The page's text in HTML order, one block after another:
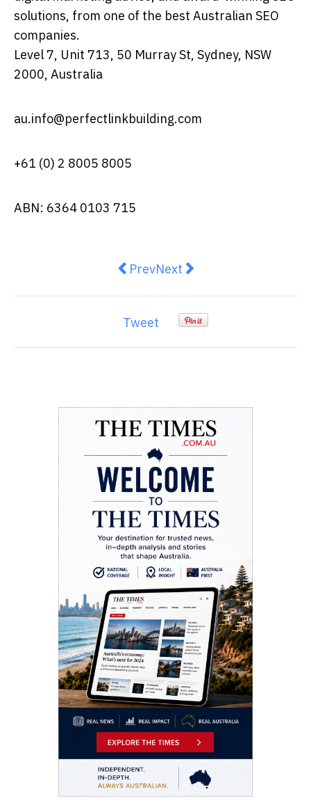
solutions, from one of the best Australian SEO
companies.
Level 7, Unit 713, 50 Murray St, Sydney, NSW
2000, Australia
au.info@perfectlinkbuilding.com
+61 (0) 2 8005 8005
ABN: 6364 0103 715
Previous article: The AI
PrevNext article: Pallet
Next
Tweet